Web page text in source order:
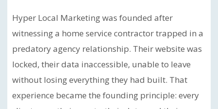
Hyper Local Marketing was founded after
witnessing a home service contractor trapped in a
predatory agency relationship. Their website was
locked, their data inaccessible, unable to leave
without losing everything they had built. That
experience became the founding principle: every